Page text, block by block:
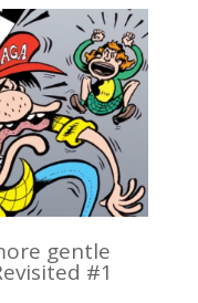
gentle
#1